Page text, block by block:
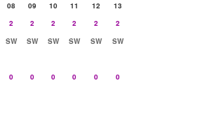
08 09 10 11 12
13
2 2 2 2 2
2
SW SW SW SW SW
SW
0 0 0 0 0 0